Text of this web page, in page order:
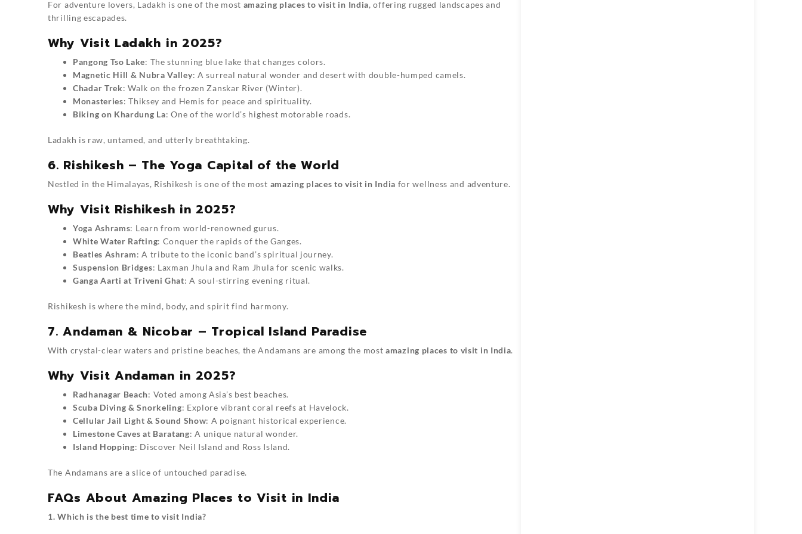
For adventure lovers, Ladakh is one of the most amazing places to visit in India, offering rugged landscapes and
thrilling escapades.
Why Visit Ladakh in 2025?
Pangong Tso Lake: The stunning blue lake that changes colors.
Magnetic Hill & Nubra Valley: A surreal natural wonder and desert with double-humped camels.
Chadar Trek: Walk on the frozen Zanskar River (Winter).
Monasteries: Thiksey and Hemis for peace and spirituality.
Biking on Khardung La: One of the world’s highest motorable roads.
Ladakh is raw, untamed, and utterly breathtaking.
6. Rishikesh – The Yoga Capital of the World
Nestled in the Himalayas, Rishikesh is one of the most amazing places to visit in India for wellness and adventure.
Why Visit Rishikesh in 2025?
Yoga Ashrams: Learn from world-renowned gurus.
White Water Rafting: Conquer the rapids of the Ganges.
Beatles Ashram: A tribute to the iconic band’s spiritual journey.
Suspension Bridges: Laxman Jhula and Ram Jhula for scenic walks.
Ganga Aarti at Triveni Ghat: A soul-stirring evening ritual.
Rishikesh is where the mind, body, and spirit find harmony.
7. Andaman & Nicobar – Tropical Island Paradise
With crystal-clear waters and pristine beaches, the Andamans are among the mostamazing places to visit in India.
Why Visit Andaman in 2025?
Radhanagar Beach: Voted among Asia’s best beaches.
Scuba Diving & Snorkeling: Explore vibrant coral reefs at Havelock.
Cellular Jail Light & Sound Show: A poignant historical experience.
Limestone Caves at Baratang: A unique natural wonder.
Island Hopping: Discover Neil Island and Ross Island.
The Andamans are a slice of untouched paradise.
FAQs About Amazing Places to Visit in India
1. Which is the best time to visit India?